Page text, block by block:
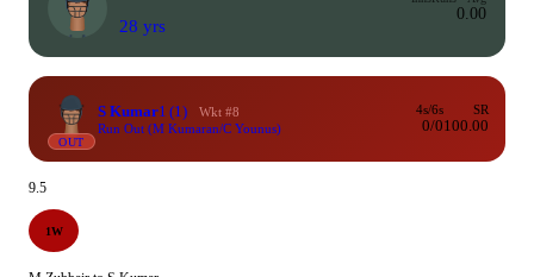
28 yrs
0.00
OUT
S Kumar1 (1)
Wkt #8
Run Out (M Kumaran/C Younus)
4s/6s
0/0
SR
100.00
9.5
1W